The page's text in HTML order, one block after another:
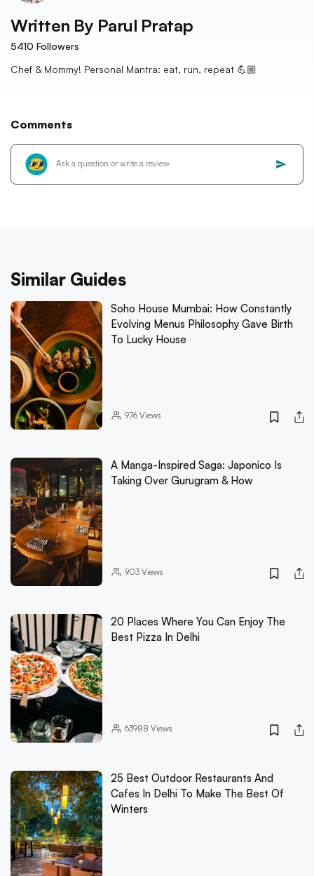
Written By Parul Pratap
5410 Followers
Chef & Mommy! Personal Mantra: eat, run, repeat 💪🏼
Comments
Similar Guides
Soho House Mumbai: How Constantly
Evolving Menus Philosophy Gave Birth
To Lucky House
976Views
A Manga-Inspired Saga: Japonico Is
Taking Over Gurugram & How
903Views
20 Places Where You Can Enjoy The
Best Pizza In Delhi
63988 Views
25 Best Outdoor Restaurants And
Cafes In Delhi To Make The Best Of
Winters